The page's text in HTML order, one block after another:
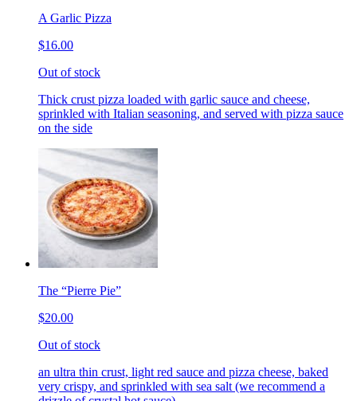
A Garlic Pizza
$16.00
Out of stock
Thick crust pizza loaded with garlic sauce and cheese,
sprinkled with Italian seasoning, and served with pizza sauce
on the side
The “Pierre Pie”
$20.00
Out of stock
an ultra thin crust, light red sauce and pizza cheese, baked
very crispy, and sprinkled with sea salt (we recommend a